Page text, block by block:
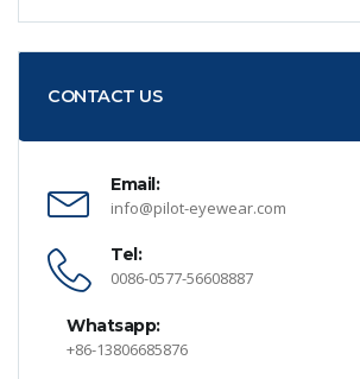
CONTACT US
Email:
info@pilot-eyewear.com
Tel:
0086-0577-56608887
Whatsapp:
+86-13806685876